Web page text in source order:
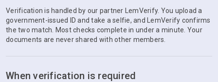
Verification is handled by our partner LemVerify. You upload a
government-issued ID and take a selfie, and LemVerify confirms
the two match. Most checks complete in under a minute. Your
documents are never shared with other members.
When verification is required